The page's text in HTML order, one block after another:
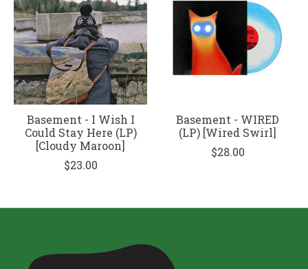
Basement - I Wish I
Could Stay Here (LP)
[Cloudy Maroon]
$23.00
Basement - WIRED
(LP) [Wired Swirl]
$28.00